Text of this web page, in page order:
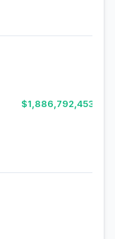
$1,886,792,453